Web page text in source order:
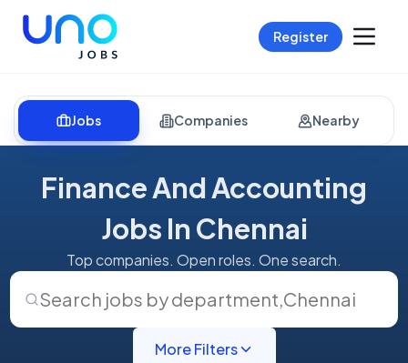
Register
Jobs Companies Nearby
Finance And Accounting
Jobs In Chennai
Top companies. Open roles. One search.
Search jobs by department,Chennai
More Filters